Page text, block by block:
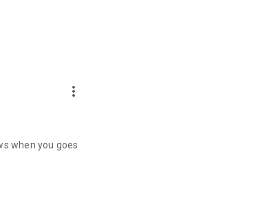
more_vert
when you goes